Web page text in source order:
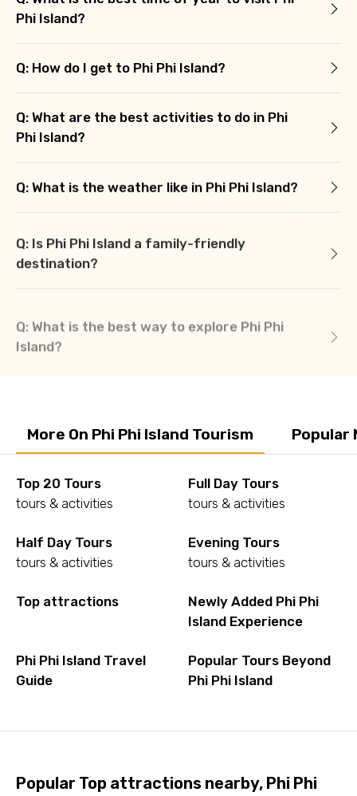
Phi Island?
Q: How do I get to Phi Phi Island?
Q: What are the best activities to do in Phi
Phi Island?
Q: What is the weather like in Phi Phi Island?
Q: Is Phi Phi Island a family-friendly
destination?
Island?
More On Phi Phi Island Tourism Popular
Top 20 Tours
tours & activities
Full Day Tours
tours & activities
Half Day Tours
tours & activities
Evening Tours
tours & activities
Top attractions
Newly Added Phi Phi
Island Experience
Phi Phi Island Travel
Guide
Popular Tours Beyond
Phi Phi Island
Popular Top attractions nearby, Phi Phi